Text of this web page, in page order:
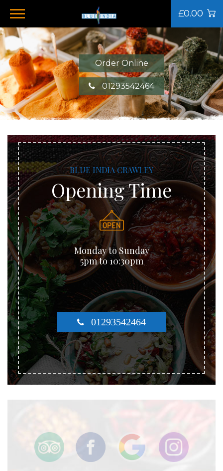
£0.00
Order Online
01293542464
BLUE INDIA CRAWLEY
Opening Time
Monday to Sunday
5pm to 10:30pm
01293542464